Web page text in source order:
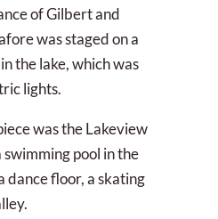
of Gilbert and
was staged on a
the lake, which was
lights.
was the Lakeview
pool in the
dance floor, a skating